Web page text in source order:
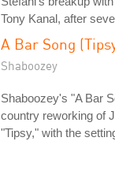
Tony Kanal, after
A Bar Song
Shaboozey
Shaboozey's "A Bar
country reworking of
"Tipsy," with the